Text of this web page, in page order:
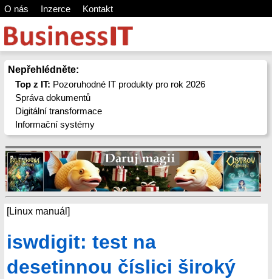
O nás Inzerce Kontakt
Nepřehlédněte:
Top z IT: Pozoruhodné IT produkty pro rok 2026
Správa dokumentů
Digitální transformace
Informační systémy
[Linux manuál]
iswdigit: test na
desetinnou číslici široký